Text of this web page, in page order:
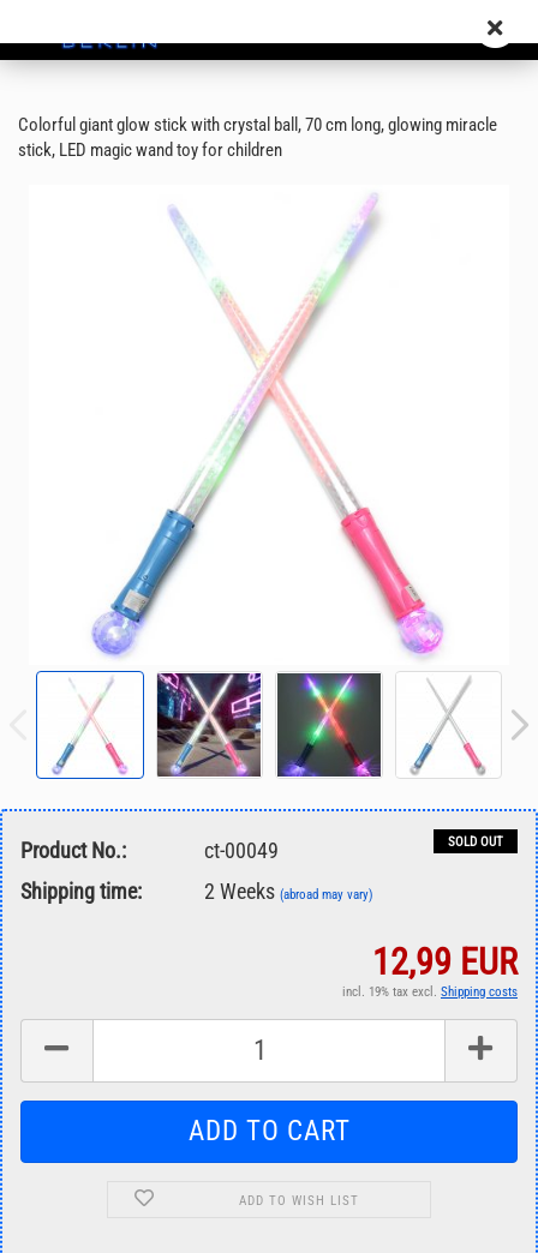
Colorful giant glow stick with crystal ball, 70 cm long, glowing miracle
stick, LED magic wand toy for children
SOLD OUT
Product No.:
ct-00049
Shipping time:
2 Weeks (abroad may vary)
12,99 EUR
incl. 19% tax excl. Shipping costs
ADD TO WISH LIST